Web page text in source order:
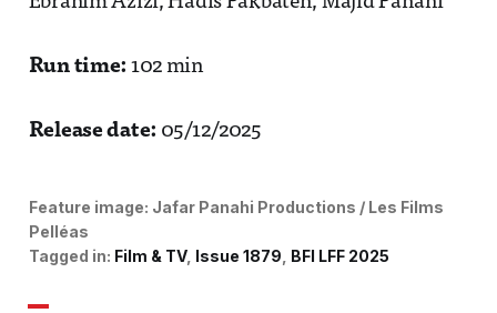
Run time: 102 min
Release date: 05/12/2025
Feature image: Jafar Panahi Productions / Les Films
Pelléas
Tagged in: Film & TV Issue 1879 BFI LFF 2025